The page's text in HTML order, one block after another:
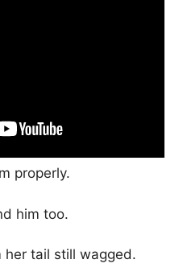
properly.
him too.
her tail still wagged.